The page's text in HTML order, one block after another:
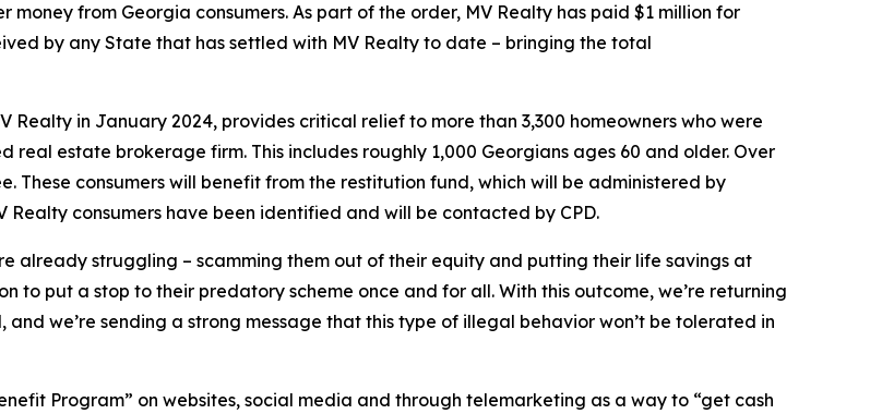
from Georgia consumers. As part of the order, MV Realty has paid $1 million for
by any State that has settled with MV Realty to date – bringing the total
Realty in January 2024, provides critical relief to more than 3,300 homeowners who were
estate brokerage firm. This includes roughly 1,000 Georgians ages 60 and older. Over
These consumers will benefit from the restitution fund, which will be administered by
Realty consumers have been identified and will be contacted by CPD.
already struggling – scamming them out of their equity and putting their life savings at
to put a stop to their predatory scheme once and for all. With this outcome, we’re returning
we’re sending a strong message that this type of illegal behavior won’t be tolerated in
Program” on websites, social media and through telemarketing as a way to “get cash